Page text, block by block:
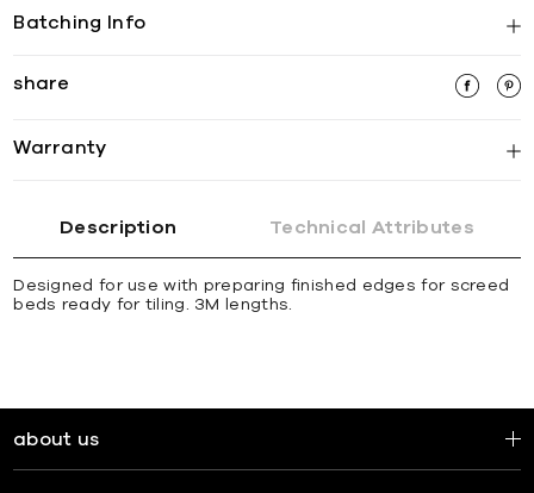
Batching Info
share
Warranty
Description Technical Attributes
Designed for use with preparing finished edges for screed
beds ready for tiling. 3M lengths.
about us